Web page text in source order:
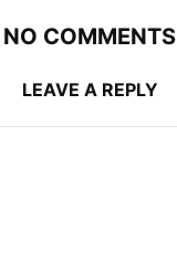
NO COMMENTS
LEAVE A REPLY